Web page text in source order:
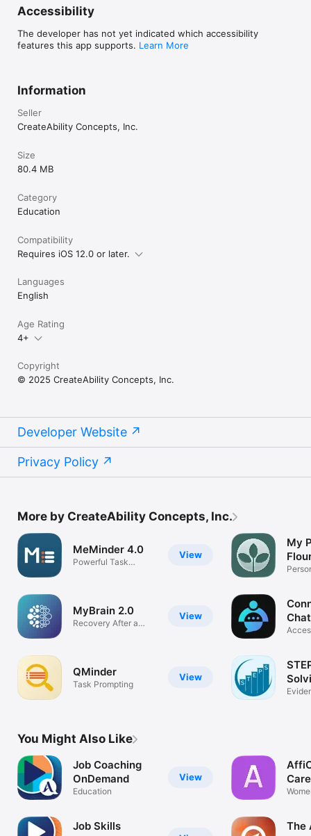
Accessibility
The developer has not yet indicated which accessibility
features this app supports. Learn More
Information
Seller
CreateAbility Concepts, Inc.
Size
80.4 MB
Category
Education
Compatibility
Requires iOS 12.0 or later.
Languages
English
Age Rating
4+
Copyright
© 2025 CreateAbility Concepts, Inc.
Developer Website
Privacy Policy
More by CreateAbility Concepts, Inc.
View
MeMinder 4.0
Powerful Task
View
MyBrain 2.0
Recovery After a
View
QMinder
Task Prompting
My
Chat
You Might Also Like
View
Job Coaching
OnDemand
Education
Job Skills
The